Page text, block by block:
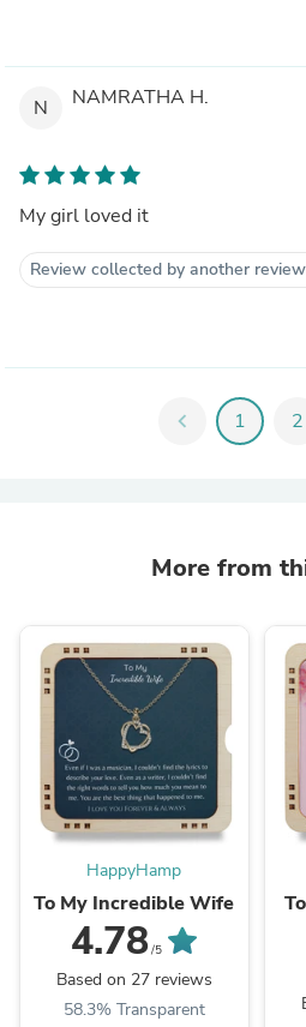
N NAMRATHA H.
My girl loved it
Review collected by another
chevron_left 1 2
More from
HappyHamp
To My Incredible Wife
4.78/5
Based on 27 reviews
58.3% Transparent